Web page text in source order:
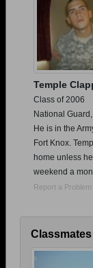
Temple
Class of 2006
National
He is in the
Fort Knox.
home unless
weekend a mon
Report a Problem